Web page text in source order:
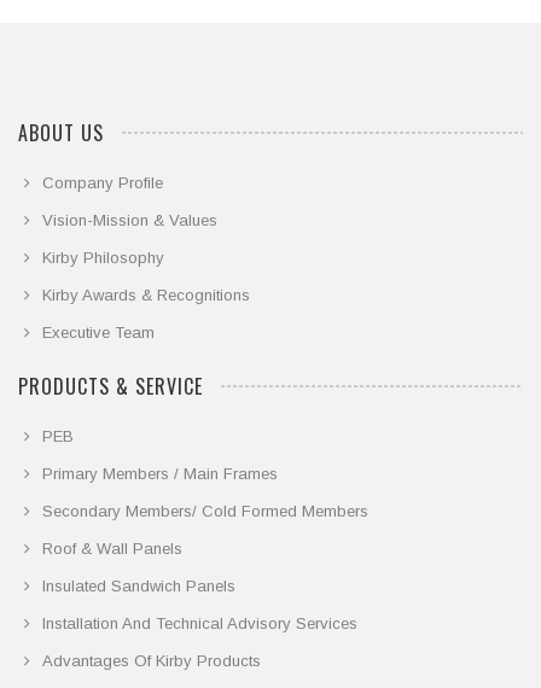
ABOUT US
Company Profile
Vision-Mission & Values
Kirby Philosophy
Kirby Awards & Recognitions
Executive Team
PRODUCTS & SERVICE
PEB
Primary Members / Main Frames
Secondary Members/ Cold Formed Members
Roof & Wall Panels
Insulated Sandwich Panels
Installation And Technical Advisory Services
Advantages Of Kirby Products